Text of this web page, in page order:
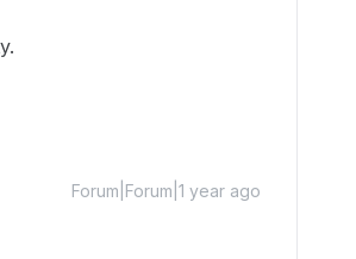
Forum|Forum|1 year ago